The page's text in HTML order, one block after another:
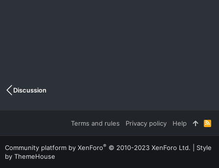
Discussion
Terms and rules Privacy policy Help
R
S
S
Community platform by XenForo® © 2010-2023 XenForo Ltd.
Style
by ThemeHouse